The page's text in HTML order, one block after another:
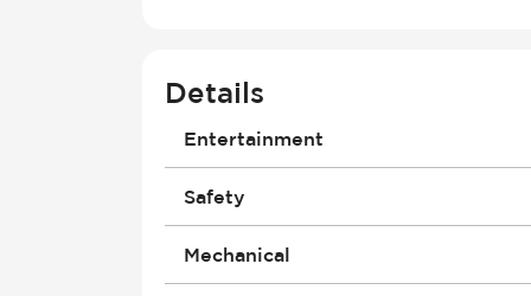
Details
Entertainment
Bluetooth
Connection to Exterior
Safety
Brakes - ABS
Mechanical